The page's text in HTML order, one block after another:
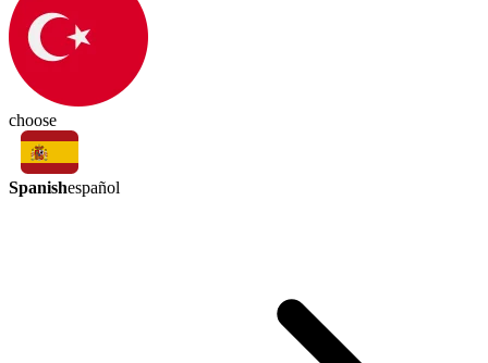
choose
Spanishespañol